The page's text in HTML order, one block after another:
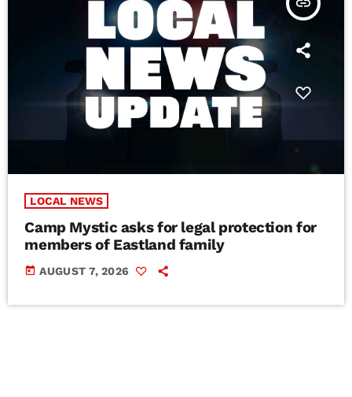
LOCAL NEWS
Camp Mystic asks for legal protection for
members of Eastland family
today AUGUST 7, 2026